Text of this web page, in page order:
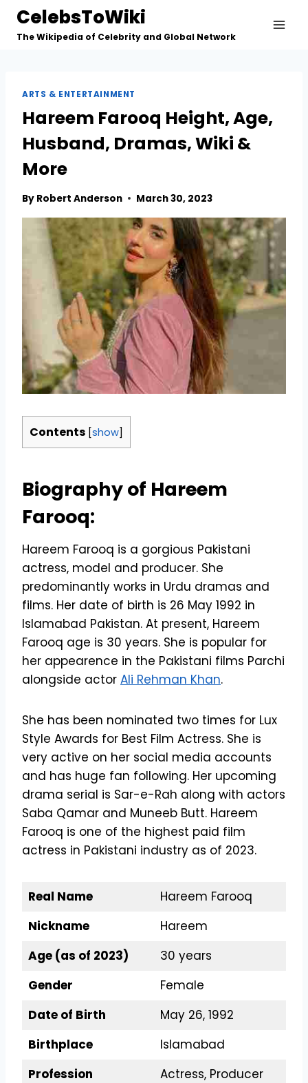
Skip
content
CelebsToWiki
The Wikipedia of Celebrity and Global Network
ARTS & ENTERTAINMENT
Hareem Farooq Height, Age,
Husband, Dramas, Wiki &
More
By Robert Anderson March 30, 2023
Contents [show]
Biography of Hareem
Farooq:
Hareem Farooq is a gorgious Pakistani
actress, model and producer. She
predominantly works in Urdu dramas and
films. Her date of birth is 26 May 1992 in
Islamabad Pakistan. At present, Hareem
Farooq age is 30 years. She is popular for
her appearence in the Pakistani films Parchi
alongside actor Ali Rehman Khan.
She has been nominated two times for Lux
Style Awards for Best Film Actress. She is
very active on her social media accounts
and has huge fan following. Her upcoming
drama serial is Sar-e-Rah along with actors
Saba Qamar and Muneeb Butt. Hareem
Farooq is one of the highest paid film
actress in Pakistani industry as of 2023.
Real Name
Hareem Farooq
Nickname
Hareem
Age (as of 2023)
30 years
Gender
Female
Date of Birth
May 26, 1992
Birthplace
Islamabad
Profession
Actress, Producer